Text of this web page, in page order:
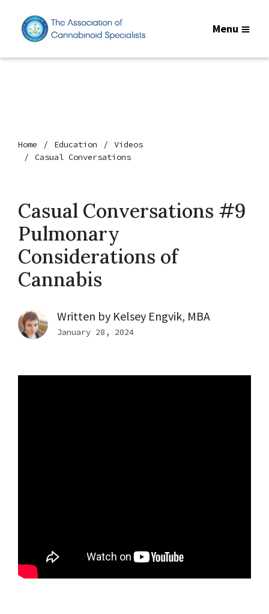
Menu
Home Education
Videos
Casual Conversations
Casual Conversations #9
Pulmonary
Considerations of
Cannabis
Written by Kelsey Engvik, MBA
January 28, 2024